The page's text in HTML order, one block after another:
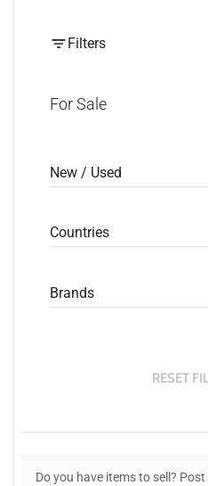
Filters
For Sale
New / Used
Countries
Brands
RESET
Do you have items to sell?